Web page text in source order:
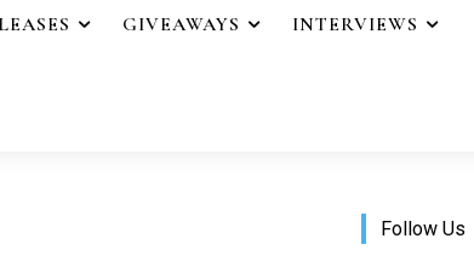
GIVEAWAYS INTERVIEWS
Follow Us